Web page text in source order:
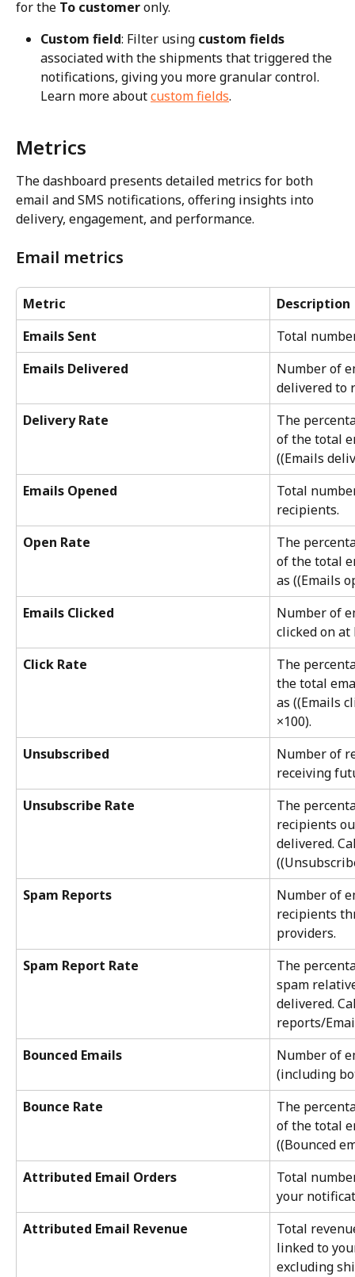
for the To customer only.
Custom field: Filter using custom fields
associated with the shipments that triggered the
notifications, giving you more granular control.
Learn more about custom fields.
Metrics
The dashboard presents detailed metrics for both
email and SMS notifications, offering insights into
delivery, engagement, and performance.
Email metrics
Metric
Description
Emails Sent
Total
Emails Delivered
Number of
delivered to
Delivery Rate
The
of the total
((Emails
Emails Opened
Total
recipients.
Open Rate
The
of the total
as ((Emails
Emails Clicked
Number of
clicked on
Click Rate
The
the total
as ((Emails
×100).
Unsubscribed
Number of
receiving
Unsubscribe Rate
The
recipients
delivered.
Spam Reports
Number of
recipients
providers.
Spam Report Rate
The
spam
delivered.
reports/
Bounced Emails
Number of
(including
Bounce Rate
The
of the total
((Bounced
Attributed Email Orders
Total
your
Attributed Email Revenue
Total
linked to
excluding